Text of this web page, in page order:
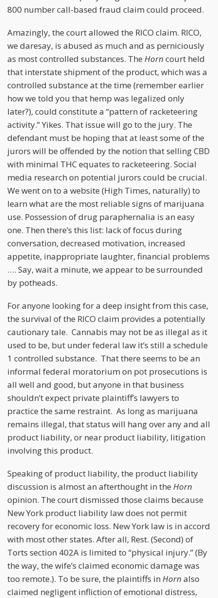
800 number call-based fraud claim could proceed.
Amazingly, the court allowed the RICO claim. RICO,
we daresay, is abused as much and as perniciously
as most controlled substances. The Horn court held
that interstate shipment of the product, which was a
controlled substance at the time (remember earlier
how we told you that hemp was legalized only
later?), could constitute a “pattern of racketeering
activity.” Yikes. That issue will go to the jury. The
defendant must be hoping that at least some of the
jurors will be offended by the notion that selling CBD
with minimal THC equates to racketeering. Social
media research on potential jurors could be crucial.
We went on to a website (High Times, naturally) to
learn what are the most reliable signs of marijuana
use. Possession of drug paraphernalia is an easy
one. Then there’s this list: lack of focus during
conversation, decreased motivation, increased
appetite, inappropriate laughter, financial problems
…. Say, wait a minute, we appear to be surrounded
by potheads.
For anyone looking for a deep insight from this case,
the survival of the RICO claim provides a potentially
cautionary tale. Cannabis may not be as illegal as it
used to be, but under federal law it’s still a schedule
1 controlled substance. That there seems to be an
informal federal moratorium on pot prosecutions is
all well and good, but anyone in that business
shouldn’t expect private plaintiff’s lawyers to
practice the same restraint. As long as marijuana
remains illegal, that status will hang over any and all
product liability, or near product liability, litigation
involving this product.
Speaking of product liability, the product liability
discussion is almost an afterthought in the Horn
opinion. The court dismissed those claims because
New York product liability law does not permit
recovery for economic loss. New York law is in accord
with most other states. After all, Rest. (Second) of
Torts section 402A is limited to “physical injury.” (By
the way, the wife’s claimed economic damage was
too remote.). To be sure, the plaintiffs in Horn also
claimed negligent infliction of emotional distress,